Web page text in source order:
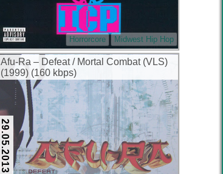
Horrorcore Midwest Hip Hop
Afu-Ra – Defeat / Mortal Combat (VLS)
(1999) (160 kbps)
29.05.2013